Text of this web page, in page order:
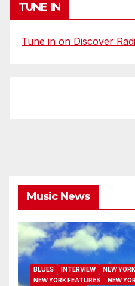
TUNE IN
Tune in on Discover
Music News
BLUES INTERVIEW
NEW
NEW YORK FEATURES
NEW